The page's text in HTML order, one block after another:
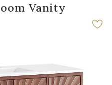
Vanity